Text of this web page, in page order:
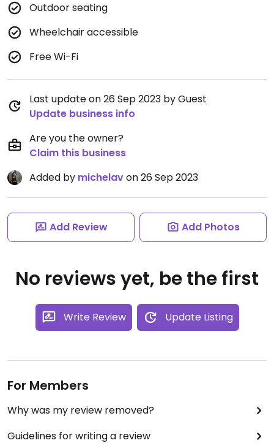
Outdoor seating
Wheelchair accessible
Free Wi-Fi
Last update on 26 Sep 2023 by Guest
Update business info
Are you the owner?
Claim this business
Added by michelavon 26 Sep 2023
Add Review Add Photos
No reviews yet, be the first
Write Review Update Listing
For Members
Why was my review removed?
Guidelines for writing a review